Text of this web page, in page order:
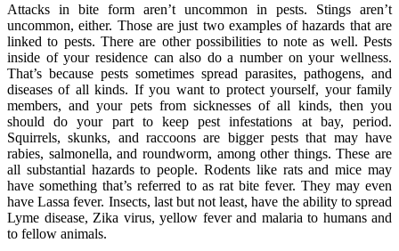
Attacks in bite form aren’t uncommon in pests. Stings aren’t
uncommon, either. Those are just two examples of hazards that are
linked to pests. There are other possibilities to note as well. Pests
inside of your residence can also do a number on your wellness.
That’s because pests sometimes spread parasites, pathogens, and
diseases of all kinds. If you want to protect yourself, your family
members, and your pets from sicknesses of all kinds, then you
should do your part to keep pest infestations at bay, period.
Squirrels, skunks, and raccoons are bigger pests that may have
rabies, salmonella, and roundworm, among other things. These are
all substantial hazards to people. Rodents like rats and mice may
have something that’s referred to as rat bite fever. They may even
have Lassa fever. Insects, last but not least, have the ability to spread
Lyme disease, Zika virus, yellow fever and malaria to humans and
to fellow animals.